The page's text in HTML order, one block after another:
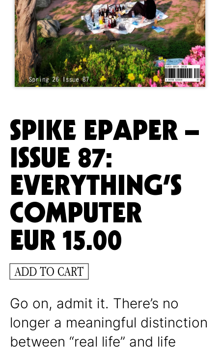
SPIKE EPAPER –
ISSUE 87:
EVERYTHING’S
COMPUTER
EUR 15.00
ADD TO CART
Go on, admit it. There’s no
longer a meaningful distinction
between “real life” and life